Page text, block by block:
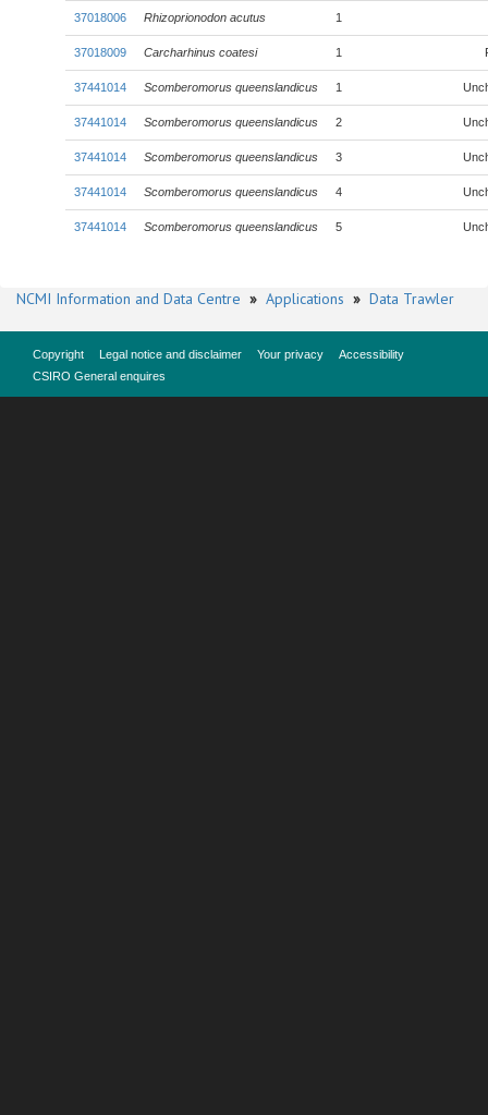
37018006 Rhizoprionodon acutus 1
37018009 Carcharhinus coatesi 1
37441014 Scomberomorus queenslandicus 1
37441014 Scomberomorus queenslandicus 2
37441014 Scomberomorus queenslandicus 3
37441014 Scomberomorus queenslandicus 4
37441014 Scomberomorus queenslandicus 5
NCMI Information and Data Centre » Applications » Data Trawler
Copyright Legal notice and disclaimer Your privacy
Accessibility
CSIRO General enquires